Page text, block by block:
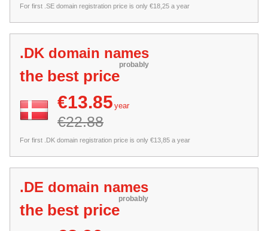
For first .SE domain registration price is only €18,25 a year
.DK domain names
probably
the best price
€13.85 year
€22.88
For first .DK domain registration price is only €13,85 a year
.DE domain names
probably
the best price